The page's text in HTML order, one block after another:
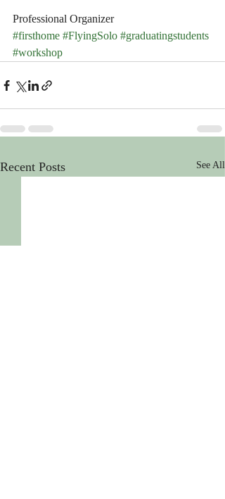
Professional Organizer
#firsthome #FlyingSolo #graduatingstudents
#workshop
Recent Posts See All